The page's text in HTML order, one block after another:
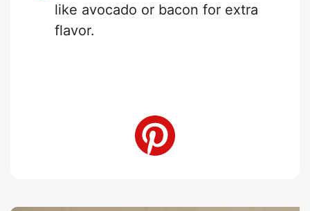
like avocado or bacon for extra
flavor.